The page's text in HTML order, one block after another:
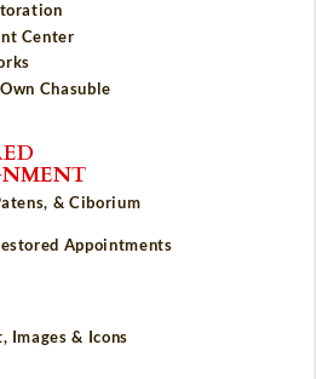
Center
Chasuble
& Ciborium
Appointments
Images & Icons